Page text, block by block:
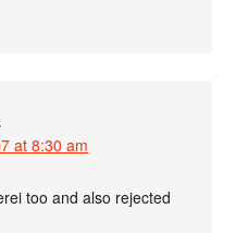
at 8:30 am
too and also rejected